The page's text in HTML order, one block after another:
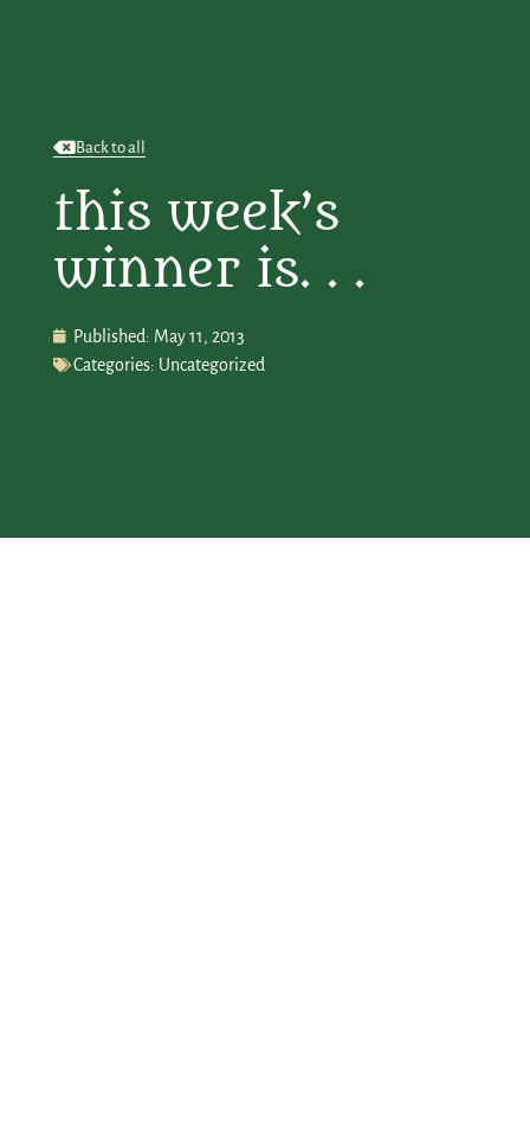
Back to all
this week’s
winner is. . .
Published: May 11, 2013
Categories: Uncategorized